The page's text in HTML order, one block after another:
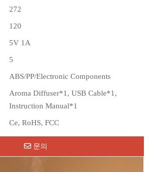
272
120
5V 1A
5
ABS/PP/Electronic Components
Aroma Diffuser*1, USB Cable*1,
Instruction Manual*1
Ce, RoHS, FCC
문의